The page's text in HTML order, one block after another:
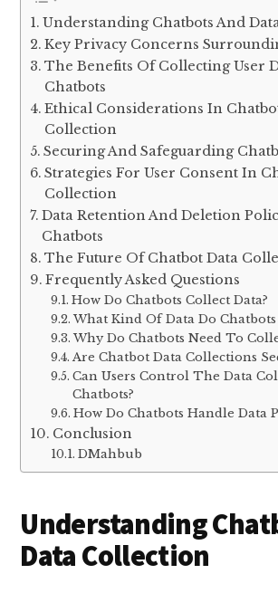
Understanding Chatbots And
Key Privacy Concerns
The Benefits Of Collecting User
Chatbots
Ethical Considerations In
Collection
Securing And Safeguarding
Strategies For User Consent In
Collection
Data Retention And Deletion
Chatbots
The Future Of Chatbot Data
Frequently Asked Questions
How Do Chatbots Collect Data?
What Kind Of Data Do Chatbots
Why Do Chatbots Need To
Are Chatbot Data Collections
Can Users Control The Data
Chatbots?
How Do Chatbots Handle Data
Conclusion
DMahbub
Understanding
Data Collection